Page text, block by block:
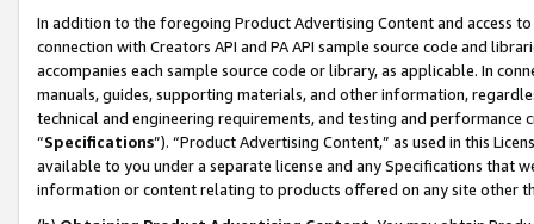
In addition to the foregoing Product Advertising Content and access
connection with Creators API and PA API sample source code and
accompanies each sample source code or library, as applicable. In
manuals, guides, supporting materials, and other information,
technical and engineering requirements, and testing and
“Specifications”). “Product Advertising Content,” as used in this
available to you under a separate license and any Specifications that
information or content relating to products offered on any site other